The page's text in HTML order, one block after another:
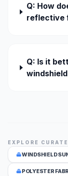
Q: How
reflective
Q: Is it
EXPLORE
WINDSHIELD
POLYESTER